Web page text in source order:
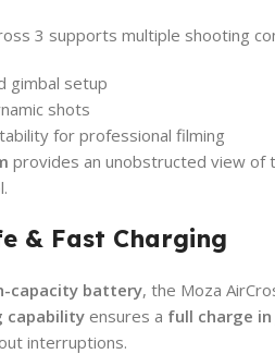
3 supports multiple shooting
gimbal setup
shots
for professional filming
provides an unobstructed view of
& Fast Charging
capacity battery, the Moza
capability ensures a full charge
interruptions.